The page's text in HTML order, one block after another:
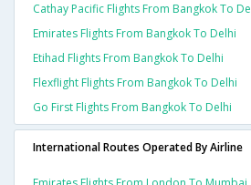
Cathay Pacific Flights From Bangkok To
Emirates Flights From Bangkok To Delhi
Etihad Flights From Bangkok To Delhi
Flexflight Flights From Bangkok To Delhi
Go First Flights From Bangkok To Delhi
International Routes Operated By Airline